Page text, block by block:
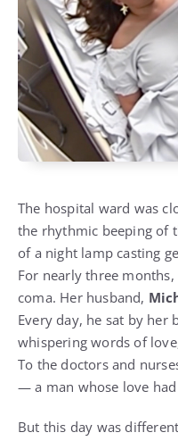
The hospital ward was
the rhythmic beeping of
of a night lamp casting
For nearly three months,
coma. Her husband,
Every day, he sat by her
whispering words of
To the doctors and
— a man whose love
But this day was